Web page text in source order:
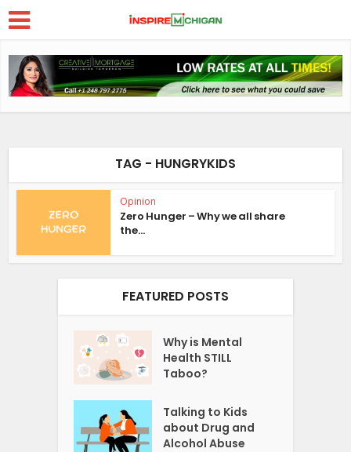
TAG - HUNGRYKIDS
Opinion
Zero Hunger – Why we all share
the...
FEATURED POSTS
Why is Mental
Health STILL
Taboo?
Talking to Kids
about Drug and
Alcohol Abuse